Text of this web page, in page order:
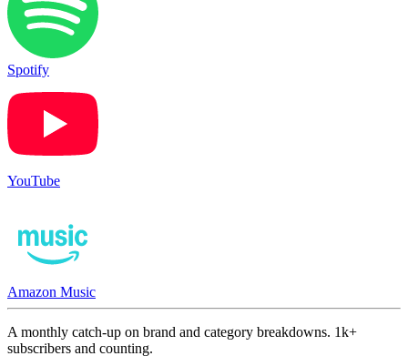
Spotify
YouTube
Amazon Music
A monthly catch-up on brand and category breakdowns. 1k+
subscribers and counting.